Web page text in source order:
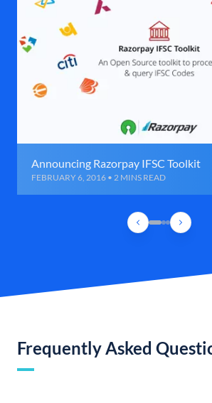
Announcing Razorpay IFSC Toolkit
FEBRUARY 6, 2016 • 2 MINS READ
Frequently Asked